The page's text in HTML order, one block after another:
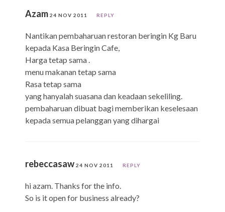
Azam 24 NOV 2011 REPLY
Nantikan pembaharuan restoran beringin Kg Baru
kepada Kasa Beringin Cafe,
Harga tetap sama .
menu makanan tetap sama
Rasa tetap sama
yang hanyalah suasana dan keadaan sekeliling.
pembaharuan dibuat bagi memberikan keselesaan
kepada semua pelanggan yang dihargai
rebeccasaw 24 NOV 2011 REPLY
hi azam. Thanks for the info.
So is it open for business already?